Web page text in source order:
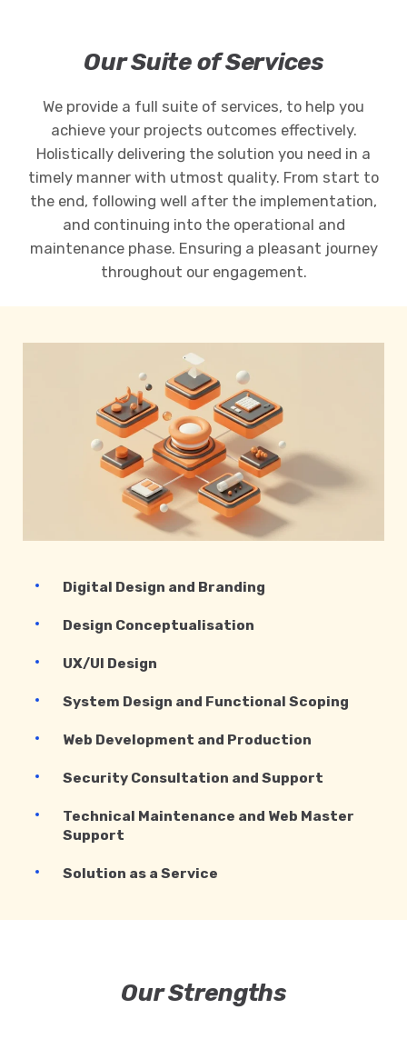
Our Suite of Services
We provide a full suite of services, to help you
achieve your projects outcomes effectively.
Holistically delivering the solution you need in a
timely manner with utmost quality. From start to
the end, following well after the implementation,
and continuing into the operational and
maintenance phase. Ensuring a pleasant journey
throughout our engagement.
Digital Design and Branding
Design Conceptualisation
UX/UI Design
System Design and Functional Scoping
Web Development and Production
Security Consultation and Support
Technical Maintenance and Web Master
Support
Solution as a Service
Our Strengths